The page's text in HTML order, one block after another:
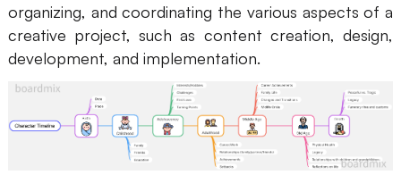
AI
Creativity & Diagram
AI Mind Map
AI Flowchart
organizing, and coordinating the various aspects of a
creative project, such as content creation, design,
development, and implementation.